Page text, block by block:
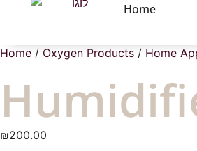
Home
Home / Oxygen Products / Home
₪200.00